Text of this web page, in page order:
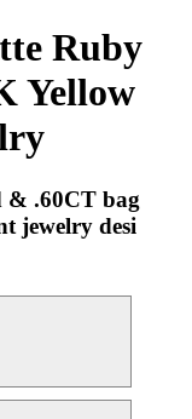
Ruby
Yellow
& .60CT bag
jewelry desi